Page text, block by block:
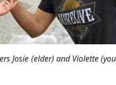
Josie (elder) and Violette